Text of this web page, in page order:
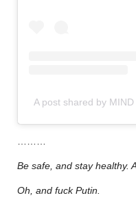
A post shared by
Be safe, and stay healthy.
Oh, and fuck Putin.